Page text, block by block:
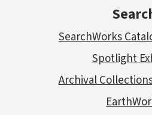
SearchWorks
Spotlight
Archival